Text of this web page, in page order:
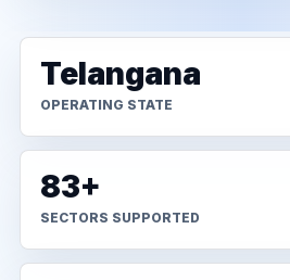
Telangana
OPERATING STATE
83+
SECTORS SUPPORTED